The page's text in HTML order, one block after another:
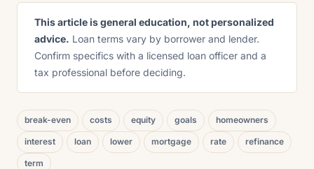
This article is general education, not personalized
advice. Loan terms vary by borrower and lender.
Confirm specifics with a licensed loan officer and a
tax professional before deciding.
break-even costs equity goals homeowners
interest loan lower mortgage rate refinance
term